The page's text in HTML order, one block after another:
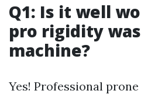
Q1: Is it well
pro rigidity
machine?
Yes! Professional